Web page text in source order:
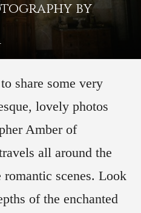
by
share some very
lovely photos
Amber of
all around the
scenes. Look
of the enchanted